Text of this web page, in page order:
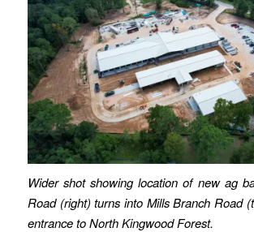
Wider shot showing location of new ag
Road (right) turns into Mills Branch Road
entrance to North Kingwood Forest.